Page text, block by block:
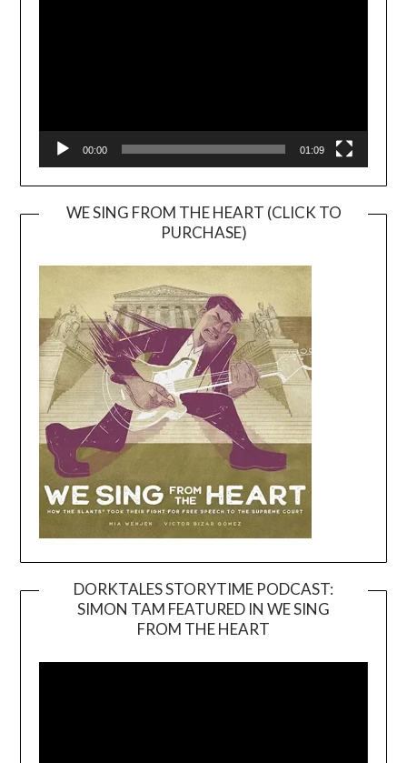
00:00 01:09
WE SING FROM THE HEART (CLICK TO
PURCHASE)
DORKTALES STORYTIME PODCAST:
SIMON TAM FEATURED IN WE SING
FROM THE HEART